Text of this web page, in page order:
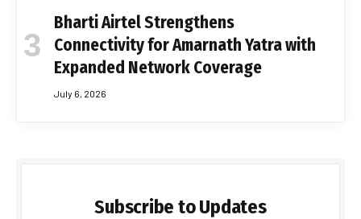
Bharti Airtel Strengthens
Connectivity for Amarnath Yatra with
Expanded Network Coverage
July 6, 2026
Subscribe to Updates